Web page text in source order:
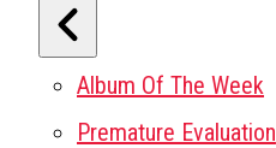
Album Of The Week
Premature Evaluation